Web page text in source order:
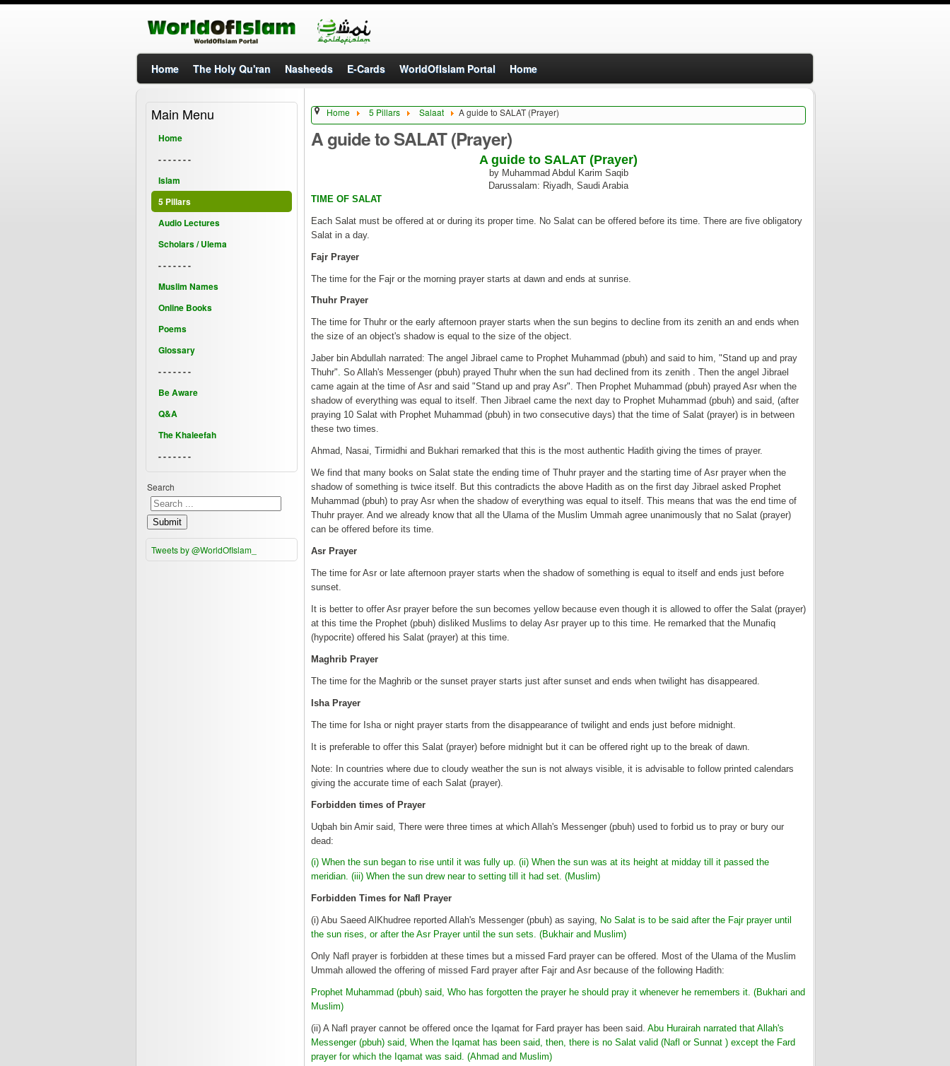
Home The Holy Qu'ran Nasheeds E-Cards WorldOfIslam Portal Home
Home 5 Pillars Salaat A guide to SALAT (Prayer)
A guide to SALAT (Prayer)
A guide to SALAT (Prayer)
by Muhammad Abdul Karim Saqib
Darussalam: Riyadh, Saudi Arabia
TIME OF SALAT
Each Salat must be offered at or during its proper time. No Salat can be offered before its time. There are five obligatory
Salat in a day.
Fajr Prayer
The time for the Fajr or the morning prayer starts at dawn and ends at sunrise.
Thuhr Prayer
The time for Thuhr or the early afternoon prayer starts when the sun begins to decline from its zenith an and ends when
the size of an object's shadow is equal to the size of the object.
Jaber bin Abdullah narrated: The angel Jibrael came to Prophet Muhammad (pbuh) and said to him, "Stand up and pray
Thuhr". So Allah's Messenger (pbuh) prayed Thuhr when the sun had declined from its zenith . Then the angel Jibrael
came again at the time of Asr and said "Stand up and pray Asr". Then Prophet Muhammad (pbuh) prayed Asr when the
shadow of everything was equal to itself. Then Jibrael came the next day to Prophet Muhammad (pbuh) and said, (after
praying 10 Salat with Prophet Muhammad (pbuh) in two consecutive days) that the time of Salat (prayer) is in between
these two times.
Ahmad, Nasai, Tirmidhi and Bukhari remarked that this is the most authentic Hadith giving the times of prayer.
We find that many books on Salat state the ending time of Thuhr prayer and the starting time of Asr prayer when the
shadow of something is twice itself. But this contradicts the above Hadith as on the first day Jibrael asked Prophet
Muhammad (pbuh) to pray Asr when the shadow of everything was equal to itself. This means that was the end time of
Thuhr prayer. And we already know that all the Ulama of the Muslim Ummah agree unanimously that no Salat (prayer)
can be offered before its time.
Asr Prayer
The time for Asr or late afternoon prayer starts when the shadow of something is equal to itself and ends just before
sunset.
It is better to offer Asr prayer before the sun becomes yellow because even though it is allowed to offer the Salat (prayer)
at this time the Prophet (pbuh) disliked Muslims to delay Asr prayer up to this time. He remarked that the Munafiq
(hypocrite) offered his Salat (prayer) at this time.
Maghrib Prayer
The time for the Maghrib or the sunset prayer starts just after sunset and ends when twilight has disappeared.
Isha Prayer
The time for Isha or night prayer starts from the disappearance of twilight and ends just before midnight.
It is preferable to offer this Salat (prayer) before midnight but it can be offered right up to the break of dawn.
Note: In countries where due to cloudy weather the sun is not always visible, it is advisable to follow printed calendars
giving the accurate time of each Salat (prayer).
Forbidden times of Prayer
Uqbah bin Amir said, There were three times at which Allah's Messenger (pbuh) used to forbid us to pray or bury our
dead:
(i) When the sun began to rise until it was fully up. (ii) When the sun was at its height at midday till it passed the
meridian. (iii) When the sun drew near to setting till it had set. (Muslim)
Forbidden Times for Nafl Prayer
(i) Abu Saeed AlKhudree reported Allah's Messenger (pbuh) as saying, No Salat is to be said after the Fajr prayer until
the sun rises, or after the Asr Prayer until the sun sets. (Bukhair and Muslim)
Only Nafl prayer is forbidden at these times but a missed Fard prayer can be offered. Most of the Ulama of the Muslim
Ummah allowed the offering of missed Fard prayer after Fajr and Asr because of the following Hadith:
Prophet Muhammad (pbuh) said, Who has forgotten the prayer he should pray it whenever he remembers it. (Bukhari and
Muslim)
(ii) A Nafl prayer cannot be offered once the Iqamat for Fard prayer has been said. Abu Hurairah narrated that Allah's
Messenger (pbuh) said, When the Iqamat has been said, then, there is no Salat valid (Nafl or Sunnat ) except the Fard
prayer for which the Iqamat was said. (Ahmad and Muslim)
Main Menu
Home
- - - - - - -
Islam
5 Pillars
Audio Lectures
Scholars / Ulema
- - - - - - -
Muslim Names
Online Books
Poems
Glossary
- - - - - - -
Be Aware
Q&A
The Khaleefah
- - - - - - -
Search
Submit
Tweets by @WorldOfIslam_